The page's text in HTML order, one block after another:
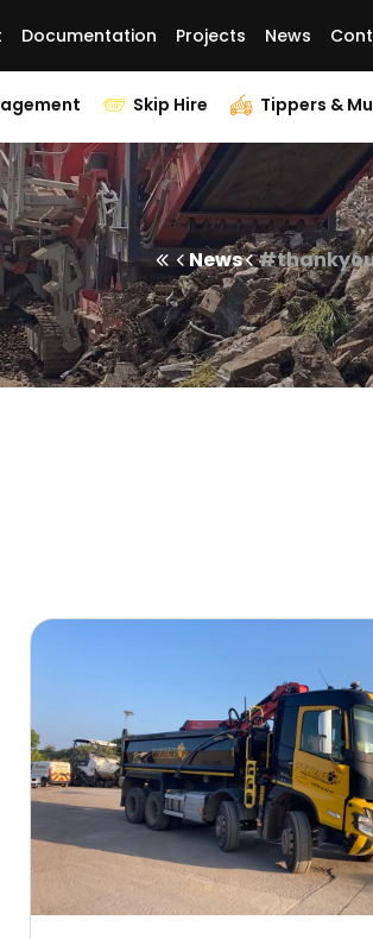
Documentation Projects News
Skip Hire Tippers &
News